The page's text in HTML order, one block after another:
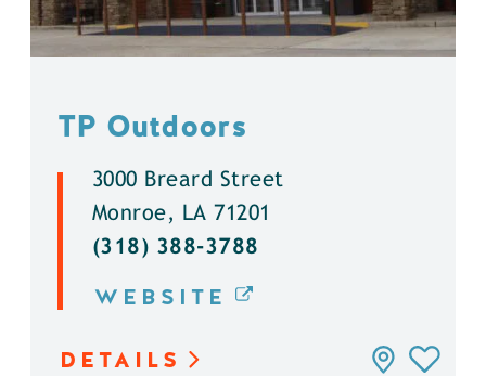
TP Outdoors
3000 Breard Street
Monroe, LA 71201
(318) 388-3788
WEBSITE
DETAILS